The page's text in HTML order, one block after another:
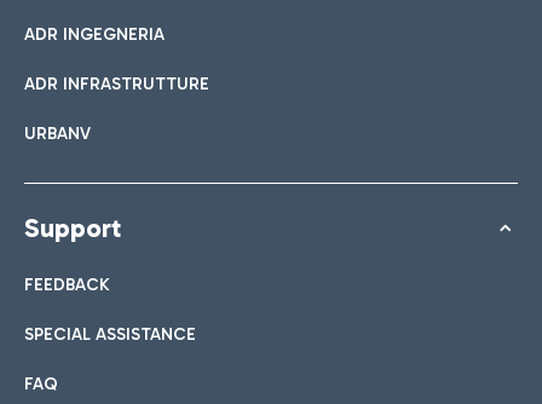
ADR INGEGNERIA
ADR INFRASTRUTTURE
URBANV
Support
FEEDBACK
SPECIAL ASSISTANCE
FAQ